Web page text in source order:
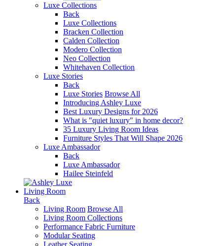
Luxe Collections
Back
Luxe Collections
Bracken Collection
Calden Collection
Modero Collection
Neo Collection
Whitehaven Collection
Luxe Stories
Back
Luxe Stories Browse All
Introducing Ashley Luxe
Best Luxury Designs for 2026
What is "quiet luxury" in home decor?
35 Luxury Living Room Ideas
Furniture Styles That Will Shape 2026
Luxe Ambassador
Back
Luxe Ambassador
Hailee Steinfeld
Living Room
Back
Living Room Browse All
Living Room Collections
Performance Fabric Furniture
Modular Seating
Leather Seating